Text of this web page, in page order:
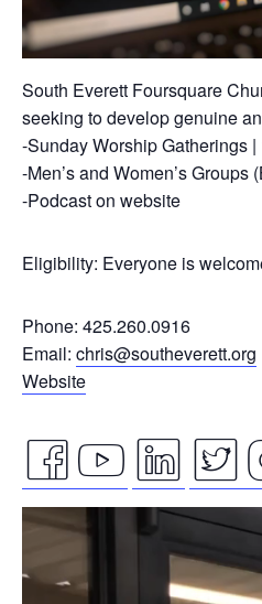
South Everett Foursquare
seeking to develop genuine
-Sunday Worship Gatherings
-Men’s and Women’s
-Podcast on website
Eligibility: Everyone is
Phone: 425.260.0916
Email: chris@southeverett.org
Website
facebook
icon
youtube
iconicon
Video